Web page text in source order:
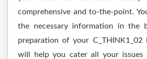
comprehensive and to-the-point.
the necessary information in the
preparation of your C_THINK1_02
will help you cater all your issues